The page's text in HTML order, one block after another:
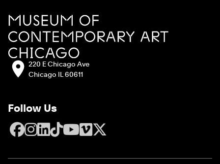
MCA Chicago
Address:220 E Chicago Ave
Chicago IL 60611
Follow Us
Facebook
Instagram
LinkedIn
TikTok
YouTube
Vimeo
X